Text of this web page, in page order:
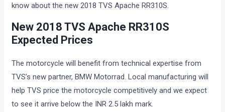
know about the new 2018 TVS Apache RR310S.
New 2018 TVS Apache RR310S
Expected Prices
The motorcycle will benefit from technical expertise from
TVS’s new partner, BMW Motorrad. Local manufacturing will
help TVS price the motorcycle competitively and we expect
to see it arrive below the INR 2.5 lakh mark.